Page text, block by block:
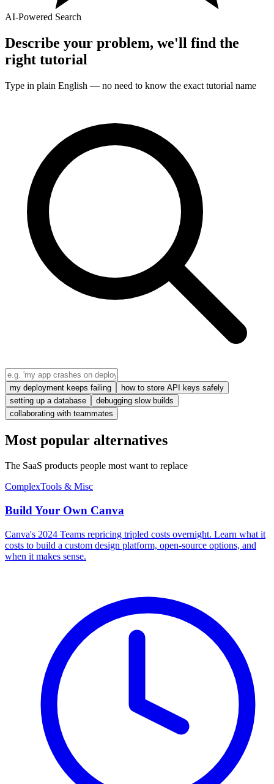
AI-Powered Search
Describe your problem, we'll find the
right tutorial
Type in plain English — no need to know the exact tutorial name
my deployment keeps failing
how to store API keys safely
setting up a database
debugging slow builds
collaborating with teammates
Most popular alternatives
The SaaS products people most want to replace
ComplexTools & Misc
Build Your Own Canva
Canva's 2024 Teams repricing tripled costs overnight. Learn what it
costs to build a custom design platform, open-source options, and
when it makes sense.